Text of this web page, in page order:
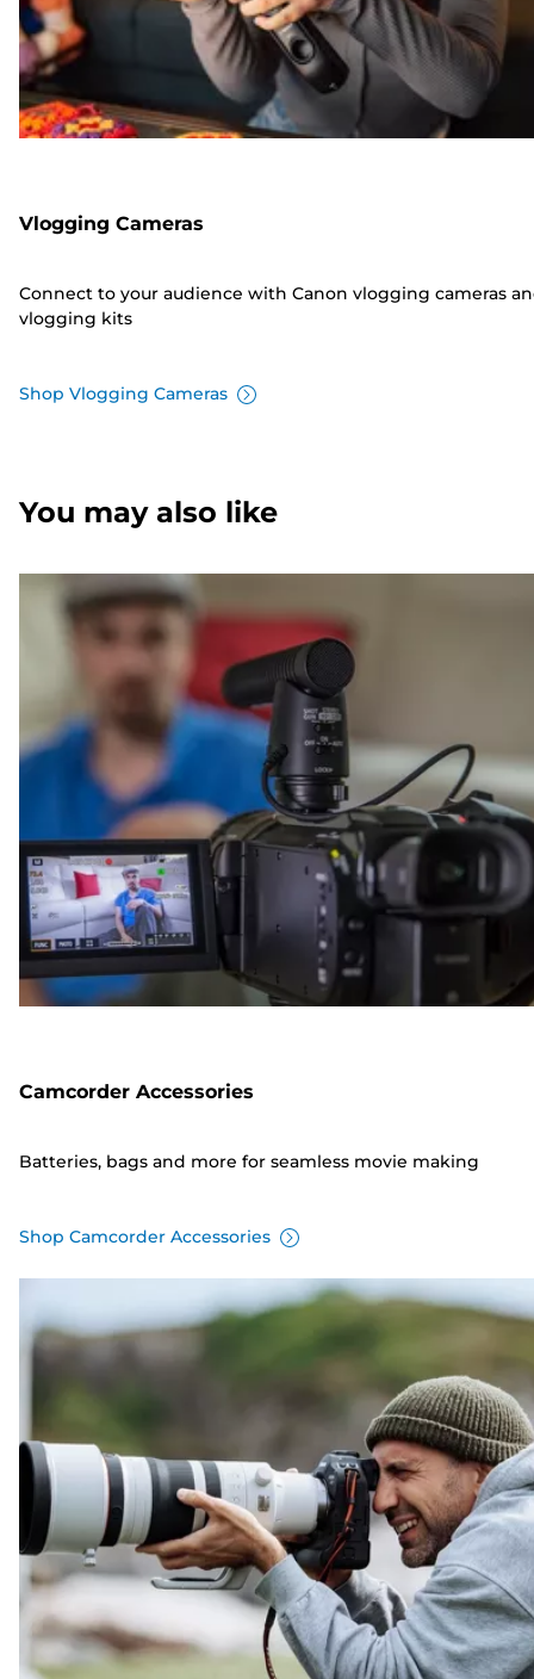
Vlogging Cameras
Connect to your audience with Canon vlogging cameras
vlogging kits
Shop Vlogging Cameras
You may also like
Camcorder Accessories
Batteries, bags and more for seamless movie making
Shop Camcorder Accessories